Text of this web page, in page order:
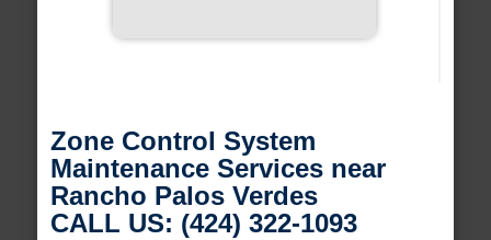
Zone Control System
Maintenance Services near
Rancho Palos Verdes
CALL US: (424) 322-1093